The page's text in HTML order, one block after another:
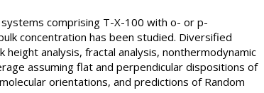
comprising T-X-100 with o- or p-
concentration has been studied. Diversified
analysis, fractal analysis, nonthermodynamic
assuming flat and perpendicular dispositions of
orientations, and predictions of Random